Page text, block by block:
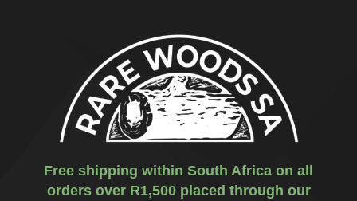
Free shipping within South Africa on all
orders over R1,500 placed through our